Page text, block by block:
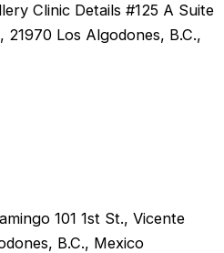
Clinic Details #125 A Suite
Los Algodones, B.C.,
101 1st St., Vicente
B.C., Mexico